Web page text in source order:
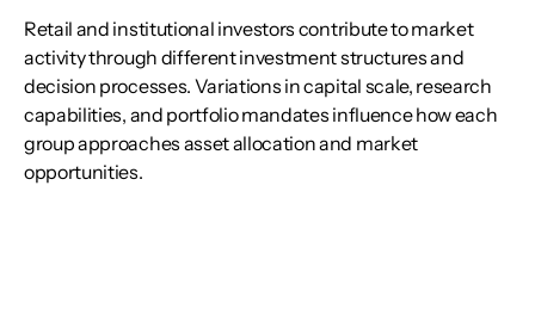
Retail and institutional investors contribute to market
activity through different investment structures and
decision processes. Variations in capital scale, research
capabilities, and portfolio mandates influence how each
group approaches asset allocation and market
opportunities.